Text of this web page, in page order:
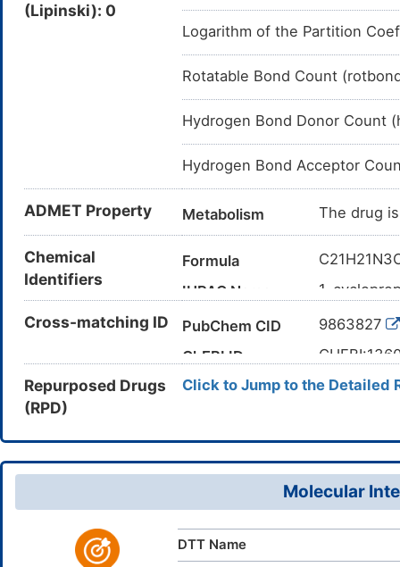
(Lipinski): 0
Logarithm of the Partition
Rotatable Bond Count
Hydrogen Bond Donor Count
Hydrogen Bond Acceptor
ADMET Property Metabolism The drug
Chemical
Identifiers
Formula
IUPAC Name
1-
Canonical SMILES
InChI
InChI=1S/
Cross-matching ID PubChem CID
9863827
ChEBI ID
CAS Number
245765-
DrugBank ID
DB12924
TTDID
D0X1HE
ACDINAID D01312
Repurposed Drugs
(RPD)
Click to Jump to the Detailed
Molecular
DTT Name